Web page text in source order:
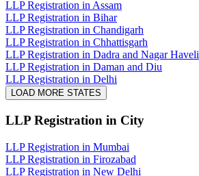
LLP Registration in Assam
LLP Registration in Bihar
LLP Registration in Chandigarh
LLP Registration in Chhattisgarh
LLP Registration in Dadra and Nagar Haveli
LLP Registration in Daman and Diu
LLP Registration in Delhi
LOAD MORE STATES
LLP Registration in City
LLP Registration in Mumbai
LLP Registration in Firozabad
LLP Registration in New Delhi